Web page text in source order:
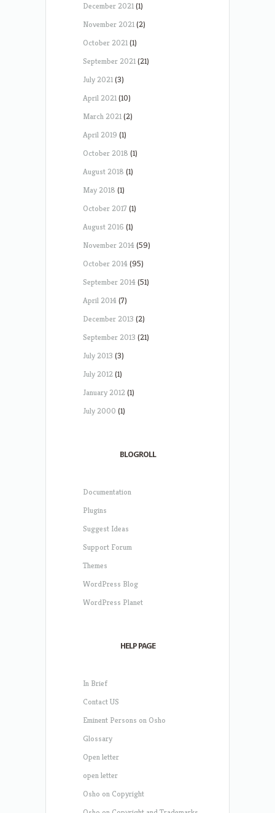
December 2021(1)
November 2021(2)
October 2021(1)
September 2021(21)
July 2021(3)
April 2021(10)
March 2021(2)
April 2019 (1)
October 2018 (1)
August 2018 (1)
May 2018 (1)
October 2017 (1)
August 2016 (1)
November 2014(59)
October 2014(95)
September 2014(51)
April 2014(7)
December 2013 (2)
September 2013 (21)
July 2013 (3)
July 2012(1)
January 2012(1)
July 2000 (1)
BLOGROLL
Documentation
Plugins
Suggest Ideas
Support Forum
Themes
WordPress Blog
WordPress Planet
HELP PAGE
In Brief
Contact US
Eminent Persons on Osho
Glossary
Open letter
open letter
Osho on Copyright